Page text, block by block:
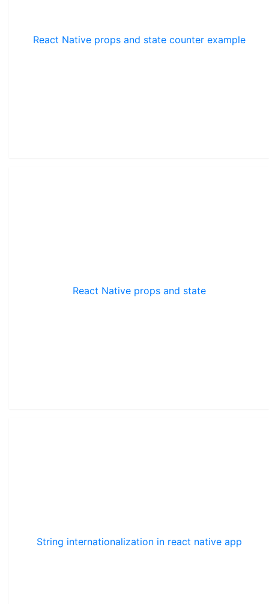
React Native props and state counter example
React Native props and state
String internationalization in react native app